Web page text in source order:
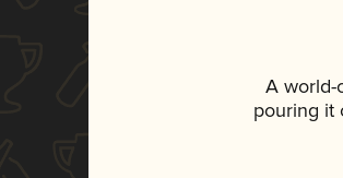
A world-
pouring it